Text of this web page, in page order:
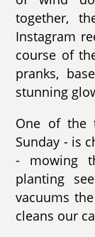
together,
Instagram
course of
pranks,
stunning
One of the
Sunday - is
- mowing
planting
vacuums
cleans our